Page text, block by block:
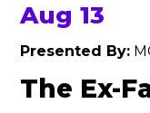
Aug 13
Presented By:
The Ex-